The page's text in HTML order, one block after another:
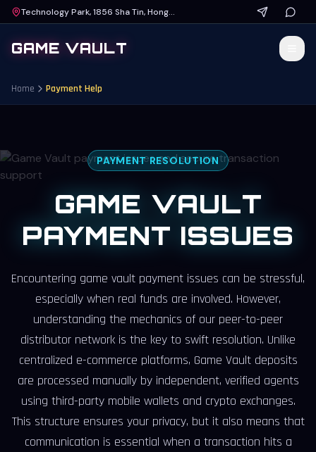
Technology Park, 1856 Sha Tin, Hong Kong
GAME VAULT
Home Payment Help
PAYMENT RESOLUTION
GAME VAULT
PAYMENT ISSUES
Encountering game vault payment issues can be stressful,
especially when real funds are involved. However,
understanding the mechanics of our peer-to-peer
distributor network is the key to swift resolution. Unlike
centralized e-commerce platforms, Game Vault deposits
are processed manually by independent, verified agents
using third-party mobile wallets and crypto exchanges.
This structure ensures your privacy, but it also means that
communication is essential when a transaction hits a